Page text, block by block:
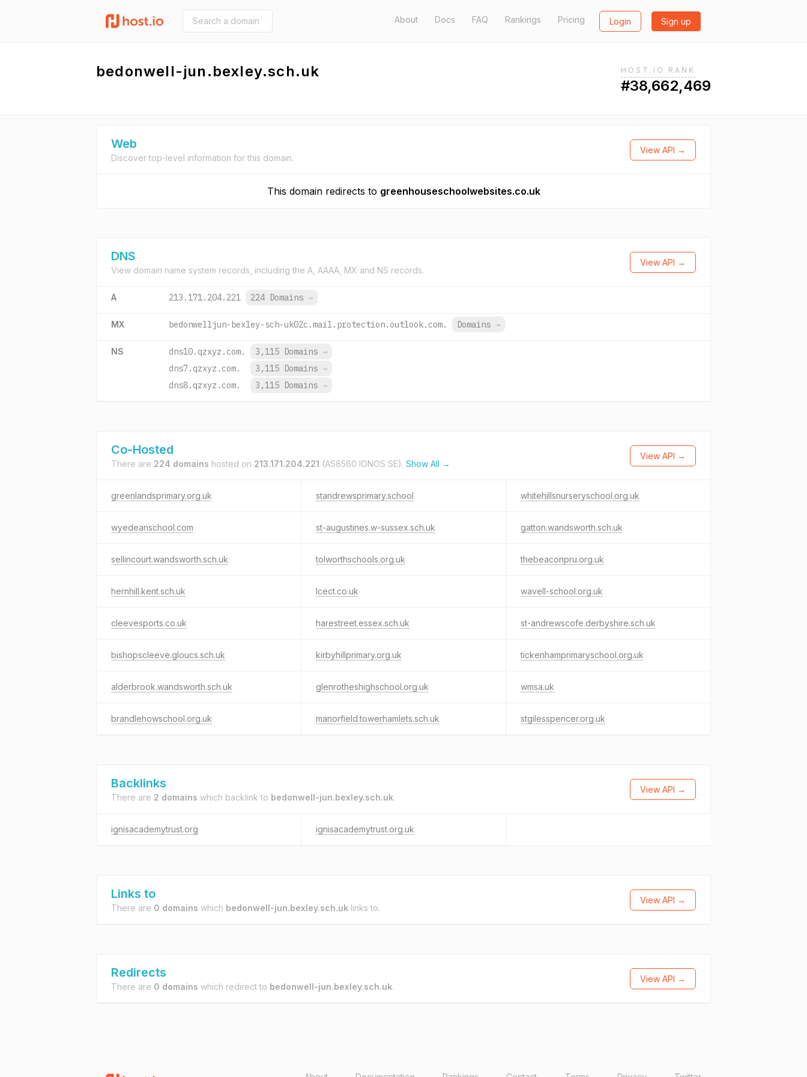
About Docs FAQ Rankings Pricing Login Sign up
bedonwell-jun.bexley.sch.uk HOST.IO RANK
#38,662,469
Web
Discover top-level information for this domain.
View API →
This domain redirects to greenhouseschoolwebsites.co.uk
DNS
View domain name system records, including the A, AAAA, MX and NS records.
View API →
A 213.171.204.221 224 Domains →
MX bedonwelljun-bexley-sch-uk02c.mail.protection.outlook.com. Domains →
NS dns10.qzxyz.com. 3,115 Domains →
dns7.qzxyz.com.
3,115 Domains →
dns8.qzxyz.com.
3,115 Domains →
Co-Hosted
There are 224 domains hosted on 213.171.204.221 (AS8560 IONOS SE). Show All →
View API →
greenlandsprimary.org.uk standrewsprimary.school whitehillsnurseryschool.org.uk
wyedeanschool.com st-augustines.w-sussex.sch.uk gatton.wandsworth.sch.uk
sellincourt.wandsworth.sch.uk tolworthschools.org.uk thebeaconpru.org.uk
hernhill.kent.sch.uk lcect.co.uk wavell-school.org.uk
cleevesports.co.uk harestreet.essex.sch.uk st-andrewscofe.derbyshire.sch.uk
bishopscleeve.gloucs.sch.uk kirbyhillprimary.org.uk tickenhamprimaryschool.org.uk
alderbrook.wandsworth.sch.uk glenrotheshighschool.org.uk wmsa.uk
brandlehowschool.org.uk manorfield.towerhamlets.sch.uk stgilesspencer.org.uk
Backlinks
There are 2 domains which backlink to bedonwell-jun.bexley.sch.uk.
View API →
ignisacademytrust.org ignisacademytrust.org.uk
Links to
There are 0 domains which bedonwell-jun.bexley.sch.uk links to.
View API →
Redirects
There are 0 domains which redirect to bedonwell-jun.bexley.sch.uk.
View API →